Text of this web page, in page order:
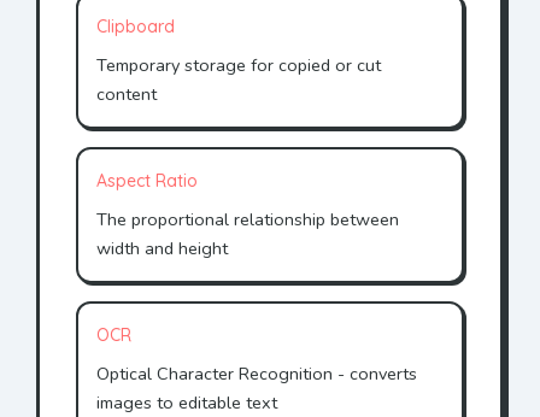
Clipboard
Temporary storage for copied or cut
content
Aspect Ratio
The proportional relationship between
width and height
OCR
Optical Character Recognition - converts
images to editable text